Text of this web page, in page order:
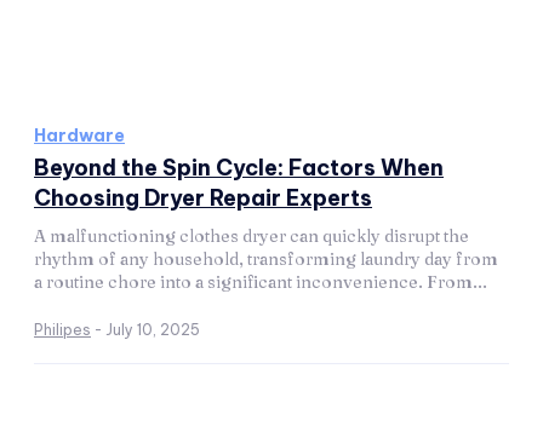
Hardware
Beyond the Spin Cycle: Factors When
Choosing Dryer Repair Experts
A malfunctioning clothes dryer can quickly disrupt the
rhythm of any household, transforming laundry day from
a routine chore into a significant inconvenience. From...
Philipes - July 10, 2025